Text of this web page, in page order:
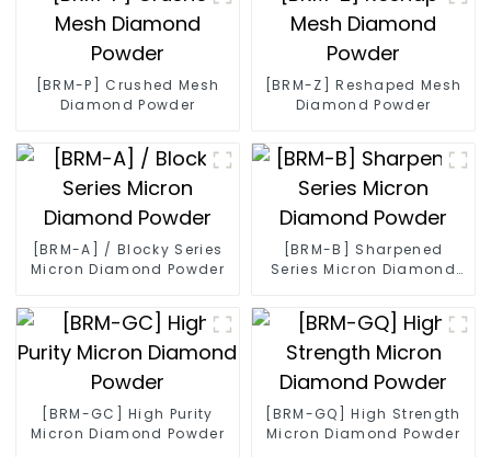
[BRM-P] Crushed Mesh
Diamond Powder
[BRM-Z] Reshaped Mesh
Diamond Powder
[BRM-A] / Blocky Series
Micron Diamond Powder
[BRM-B] Sharpened
Series Micron Diamond
[BRM-GC] High Purity
Micron Diamond Powder
[BRM-GQ] High Strength
Micron Diamond Powder